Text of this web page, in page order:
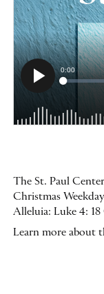
The St. Paul
Christmas
Alleluia: Luke 4:
Learn more about